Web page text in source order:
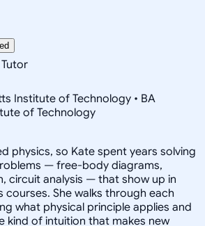
Institute of Technology • BA
of Technology
physics, so Kate spent years solving
— free-body diagrams,
circuit analysis — that show up in
She walks through each
what physical principle applies and
kind of intuition that makes new